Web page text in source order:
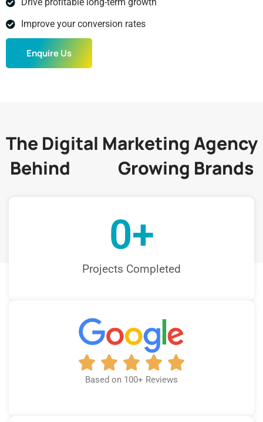
Improve your conversion rates
Enquire Us
The Digital Marketing Agency
Behind
Growing Brands
Projects Completed
0+
Based on 100+ Reviews